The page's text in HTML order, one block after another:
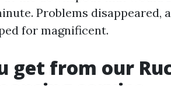
Problems disappeared,
for magnificent.
get from our